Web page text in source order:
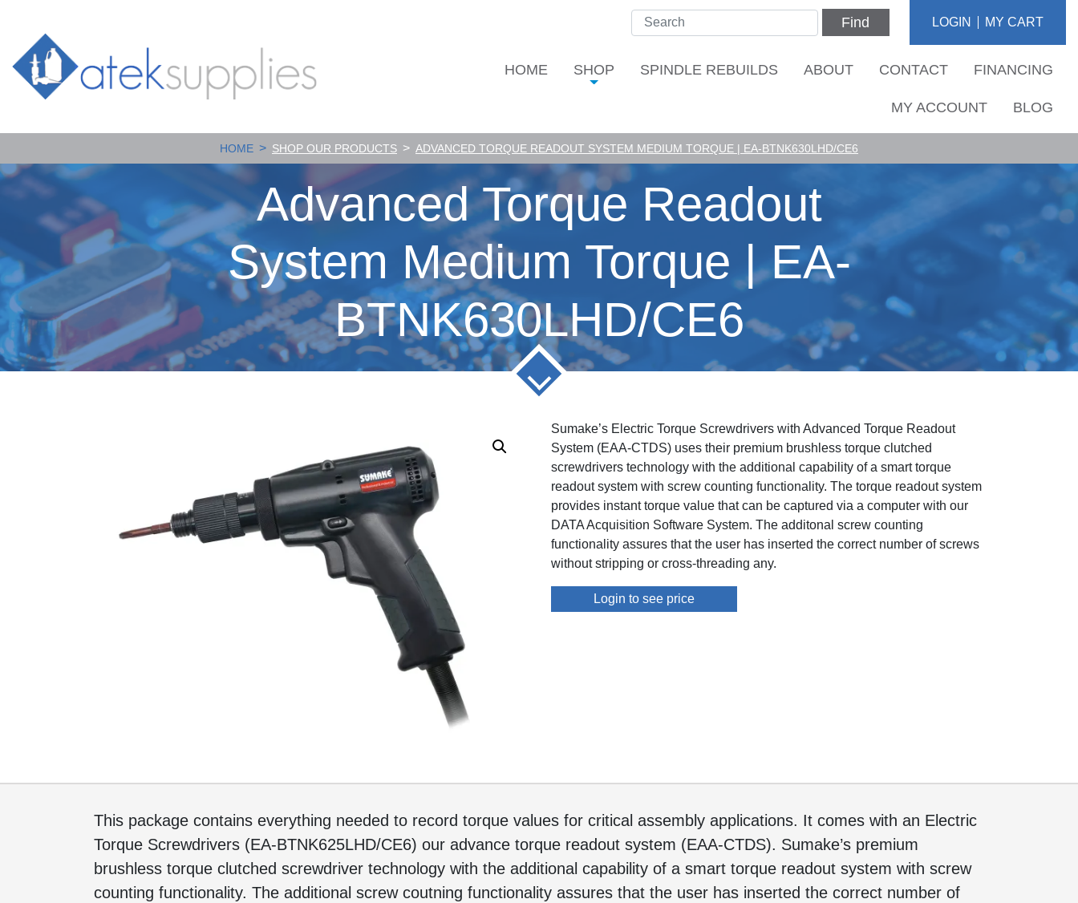
Find LOGIN MY CART
HOME SHOP SPINDLE REBUILDS ABOUT CONTACT FINANCING
MY ACCOUNT BLOG
HOME > SHOP OUR PRODUCTS > ADVANCED TORQUE READOUT SYSTEM MEDIUM TORQUE | EA-BTNK630LHD/CE6
Advanced Torque Readout
System Medium Torque | EA-
BTNK630LHD/CE6
Sumake’s Electric Torque Screwdrivers with Advanced Torque Readout
System (EAA-CTDS) uses their premium brushless torque clutched
screwdrivers technology with the additional capability of a smart torque
readout system with screw counting functionality. The torque readout system
provides instant torque value that can be captured via a computer with our
DATA Acquisition Software System. The additonal screw counting
functionality assures that the user has inserted the correct number of screws
without stripping or cross-threading any.
Login to see price
This package contains everything needed to record torque values for critical assembly applications. It comes with an Electric
Torque Screwdrivers (EA-BTNK625LHD/CE6) our advance torque readout system (EAA-CTDS). Sumake’s premium
brushless torque clutched screwdriver technology with the additional capability of a smart torque readout system with screw
counting functionality. The additional screw coutning functionality assures that the user has inserted the correct number of